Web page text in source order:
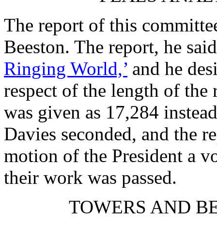
The report of this
Beeston. The report, he
Ringing World,’ and he
respect of the length of
was given as 17,284
Davies seconded, and the
motion of the President a
their work was passed.
TOWERS AND